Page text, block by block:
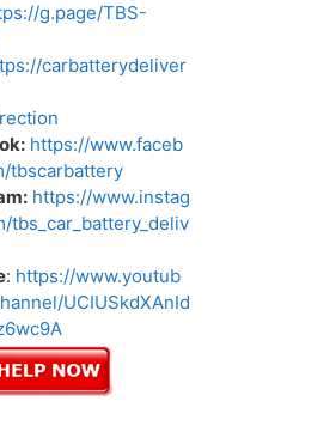
g.page/TBS-
carbatterydeliver
https://www.faceb
tbscarbattery
https://www.instag
tbs_car_battery_deliv
: https://www.youtub
UCIUSkdXAnId